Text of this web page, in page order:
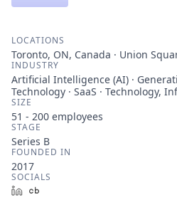
LOCATIONS
Toronto, ON, Canada · Union
INDUSTRY
Artificial Intelligence (AI) ·
Technology · SaaS · Technology,
SIZE
51 - 200 employees
STAGE
Series B
FOUNDED IN
2017
SOCIALS
LinkedIn